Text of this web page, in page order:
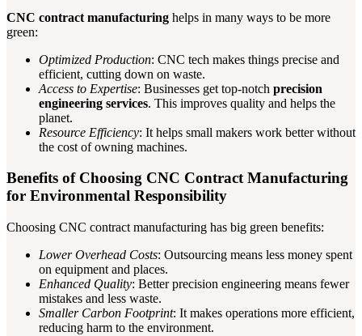
CNC contract manufacturing helps in many ways to be more
green:
Optimized Production: CNC tech makes things precise and
efficient, cutting down on waste.
Access to Expertise: Businesses get top-notch precision
engineering services. This improves quality and helps the
planet.
Resource Efficiency: It helps small makers work better without
the cost of owning machines.
Benefits of Choosing CNC Contract Manufacturing
for Environmental Responsibility
Choosing CNC contract manufacturing has big green benefits:
Lower Overhead Costs: Outsourcing means less money spent
on equipment and places.
Enhanced Quality: Better precision engineering means fewer
mistakes and less waste.
Smaller Carbon Footprint: It makes operations more efficient,
reducing harm to the environment.